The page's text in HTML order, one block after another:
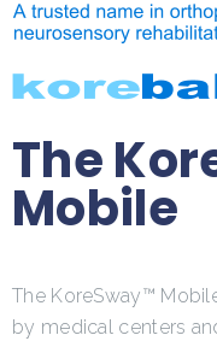
The
Mobile
The KoreSway™
by medical centers